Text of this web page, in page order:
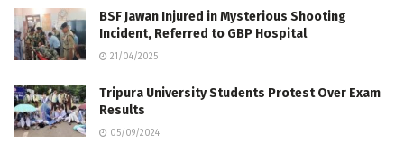
BSF Jawan Injured in Mysterious Shooting
Incident, Referred to GBP Hospital
21/04/2025
Tripura University Students Protest Over Exam
Results
05/09/2024